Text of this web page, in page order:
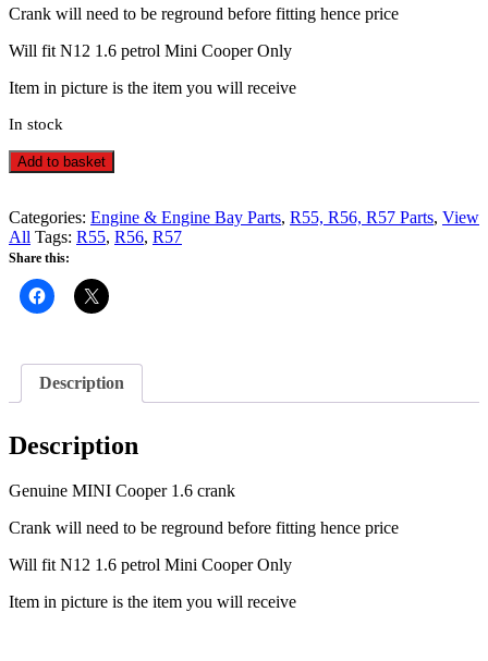
Crank will need to be reground before fitting hence price
Will fit N12 1.6 petrol Mini Cooper Only
Item in picture is the item you will receive
In stock
N12
1.6
Crank
-
R55,
R56,
R57
Mini
quantity
Add to basket
Categories: Engine & Engine Bay Parts, R55, R56, R57 Parts, View
All Tags: R55, R56, R57
Share this:
Description
Description
Genuine MINI Cooper 1.6 crank
Crank will need to be reground before fitting hence price
Will fit N12 1.6 petrol Mini Cooper Only
Item in picture is the item you will receive